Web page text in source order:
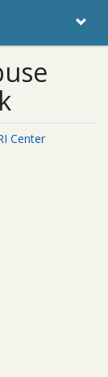
Center